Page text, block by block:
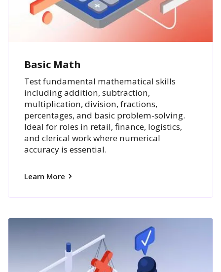
Basic Math
Test fundamental mathematical skills
including addition, subtraction,
multiplication, division, fractions,
percentages, and basic problem-solving.
Ideal for roles in retail, finance, logistics,
and clerical work where numerical
accuracy is essential.
Learn More